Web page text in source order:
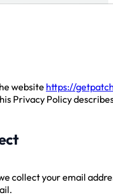
website https://
Privacy Policy
collect your email